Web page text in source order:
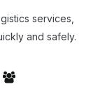
services,
and safely.